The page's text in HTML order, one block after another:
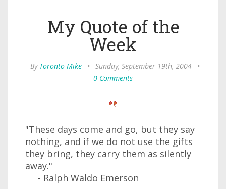
My Quote of the
Week
By Toronto Mike • Sunday, September 19th, 2004
•
0 Comments
"These days come and go, but they say
nothing, and if we do not use the gifts
they bring, they carry them as silently
away."
- Ralph Waldo Emerson